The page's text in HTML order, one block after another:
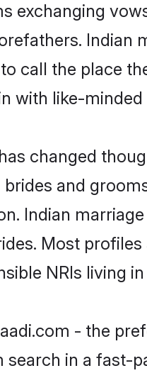
exchanging
Indian
call the place
with like-
changed
brides and
Indian
Most
NRIs living
- the
search in a fast-